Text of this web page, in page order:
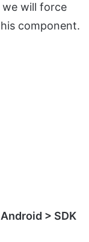
will force
component.
Android > SDK